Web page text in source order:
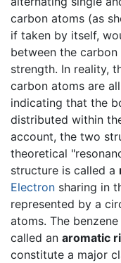
carbon atoms (as
if taken by itself,
between the
strength. In reality,
carbon atoms are
indicating that the
distributed within
account, the two
theoretical
structure is called a
Electron sharing in
represented by a
atoms. The
called an aromatic
constitute a major